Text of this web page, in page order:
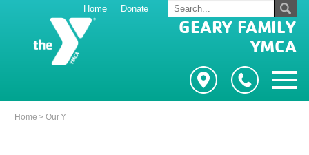
Home Donate
GEARY FAMILY
YMCA
Home > Our Y